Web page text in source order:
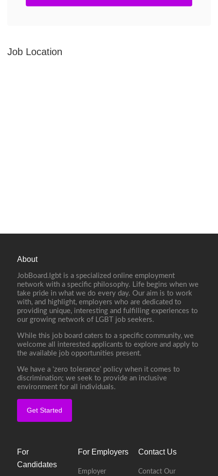
Job Location
About
JobBoard.lgbt is a specialized online employment
network with a specific philosophy. Life begins when we
take pride in what we do every day. Our aim is to work
with, and highlight, employers who are dedicated to
providing unique, interesting and fulfilling experiences to
our growing network of LGBT job seekers.
While this job board caters to a specific community, we
welcome all interested applicants to explore and apply to
the available job opportunities present.
We have a ‘zero tolerance’ policy when it comes to
discrimination; we seek to provide an inclusive
environment for all individuals.
Get Started
For
Candidates
For Employers
Employer
Contact Us
Contact Our